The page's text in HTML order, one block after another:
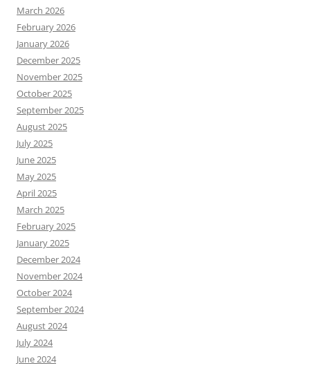
March 2026
February 2026
January 2026
December 2025
November 2025
October 2025
September 2025
August 2025
July 2025
June 2025
May 2025
April 2025
March 2025
February 2025
January 2025
December 2024
November 2024
October 2024
September 2024
August 2024
July 2024
June 2024